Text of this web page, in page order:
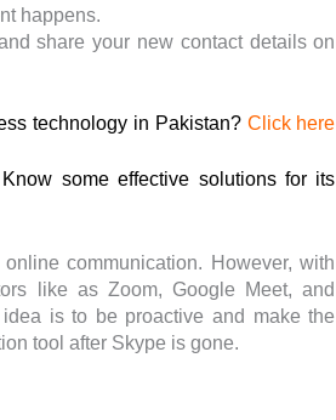
happens.
share your new contact details on
technology in Pakistan? Click here
some effective solutions for its
communication. However, with
like as Zoom, Google Meet, and
is to be proactive and make the
tool after Skype is gone.